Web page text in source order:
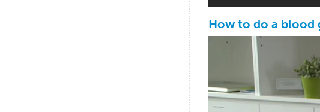
How to do a blood